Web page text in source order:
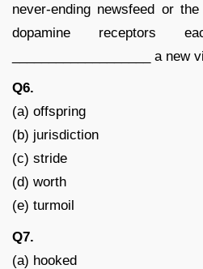
never-ending newsfeed or
dopamine
___________________ a new
Q6.
(a) offspring
(b) jurisdiction
(c) stride
(d) worth
(e) turmoil
Q7.
(a) hooked